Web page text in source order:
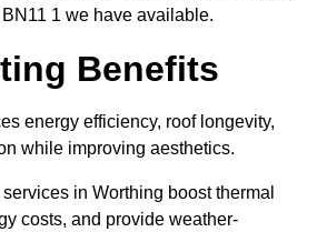
1 we have available.
Benefits
energy efficiency, roof longevity,
while improving aesthetics.
in Worthing boost thermal
costs, and provide weather-